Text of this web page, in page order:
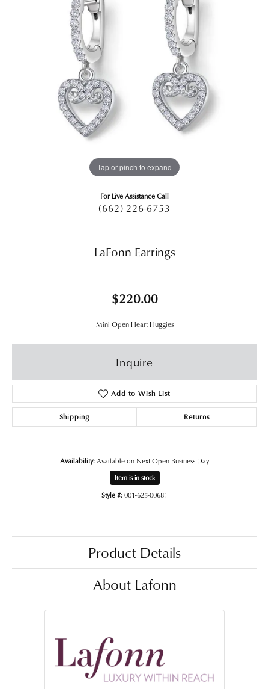
Tap or pinch to expand
For Live Assistance Call
(662) 226-6753
LaFonn Earrings
$220.00
Mini Open Heart Huggies
Inquire
Add to Wish List
Shipping Returns
Availability:Available on Next Open Business Day
Item is in stock
Style #:001-625-00681
Product Details
About Lafonn